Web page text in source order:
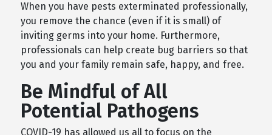
When you have pests exterminated professionally,
you remove the chance (even if it is small) of
inviting germs into your home. Furthermore,
professionals can help create bug barriers so that
you and your family remain safe, happy, and free.
Be Mindful of All
Potential Pathogens
COVID-19 has allowed us all to focus on the